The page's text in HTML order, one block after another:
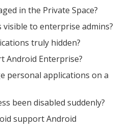
in the Private Space?
visible to enterprise admins?
truly hidden?
Android Enterprise?
personal applications on a
been disabled suddenly?
support Android